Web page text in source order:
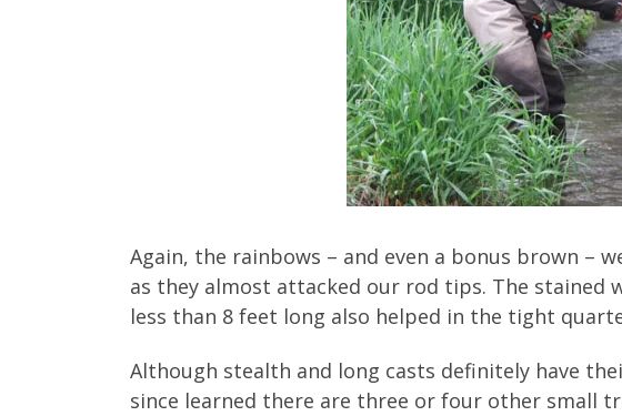
Again, the rainbows – and even a bonus brown –
as they almost attacked our rod tips. The
less than 8 feet long also helped in the tight
Although stealth and long casts definitely have
since learned there are three or four other small